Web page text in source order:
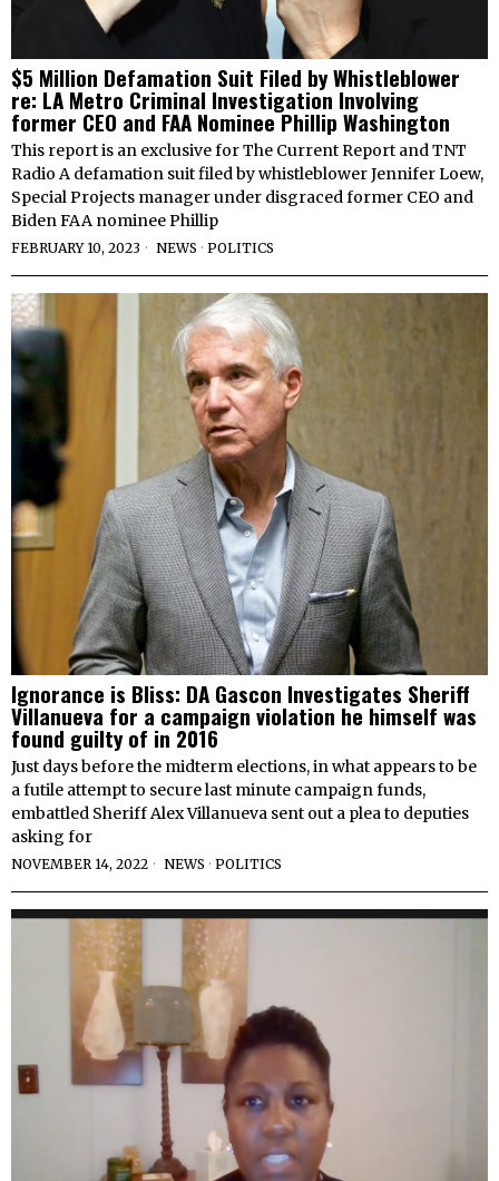
$5 Million Defamation Suit Filed by Whistleblower
re: LA Metro Criminal Investigation Involving
former CEO and FAA Nominee Phillip Washington
This report is an exclusive for The Current Report and TNT
Radio A defamation suit filed by whistleblower Jennifer Loew,
Special Projects manager under disgraced former CEO and
Biden FAA nominee Phillip
FEBRUARY 10, 2023 NEWS · POLITICS
Ignorance is Bliss: DA Gascon Investigates Sheriff
Villanueva for a campaign violation he himself was
found guilty of in 2016
Just days before the midterm elections, in what appears to be
a futile attempt to secure last minute campaign funds,
embattled Sheriff Alex Villanueva sent out a plea to deputies
asking for
NOVEMBER 14, 2022 NEWS · POLITICS